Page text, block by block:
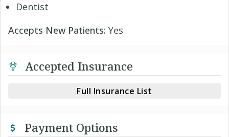
Dentist
Accepts New Patients: Yes
Accepted Insurance
Full Insurance List
Payment Options